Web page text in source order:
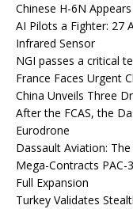
Chinese H-6N
AI Pilots a Fighter: 27
Infrared Sensor
NGI passes a critical
France Faces Urgent
China Unveils Three
After the FCAS, the
Eurodrone
Dassault Aviation:
Mega-Contracts
Full Expansion
Turkey Validates